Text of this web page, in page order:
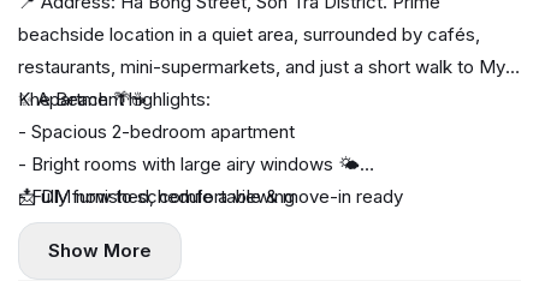
beachside location in a quiet area, surrounded by cafés,
restaurants, mini-supermarkets, and just a short walk to My
Khe Beach 🌴☕
✨ Apartment highlights:
- Spacious 2-bedroom apartment
- Bright rooms with large airy windows 🌤️
- Fully furnished, comfortable & move-in ready
🛁 Bathtub included for relaxing after beach days
🧺 Private washing machine
📩 DM now to schedule a viewing
Show More